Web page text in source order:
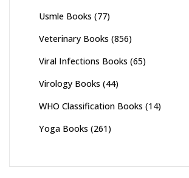
Usmle Books (77)
Veterinary Books (856)
Viral Infections Books (65)
Virology Books (44)
WHO Classification Books (14)
Yoga Books (261)